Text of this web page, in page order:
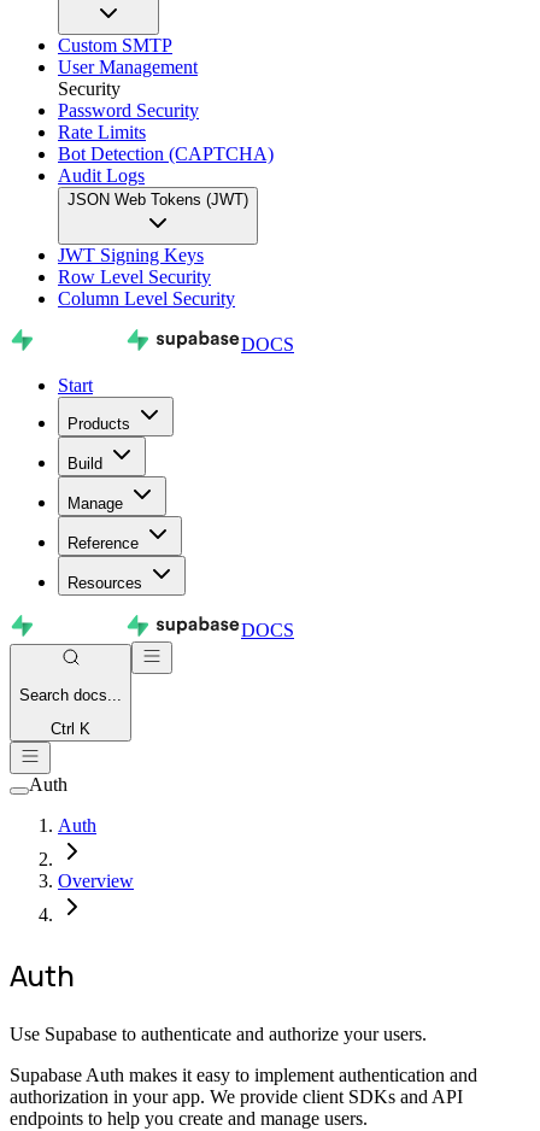
Custom SMTP
User Management
Security
Password Security
Rate Limits
Bot Detection (CAPTCHA)
Audit Logs
JSON Web Tokens (JWT)
JWT Signing Keys
Row Level Security
Column Level Security
DOCS
Start
Products
Build
Manage
Reference
Resources
DOCS
Search docs...
Ctrl K
Auth
Auth
Overview
Auth
Use Supabase to authenticate and authorize your users.
Supabase Auth makes it easy to implement authentication and
authorization in your app. We provide client SDKs and API
endpoints to help you create and manage users.